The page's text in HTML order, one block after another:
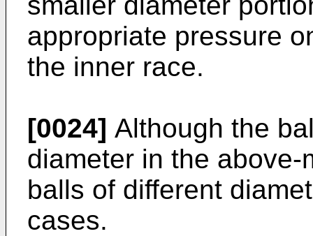
appropriate pressure
the inner race.
[0024] Although the
diameter in the
balls of different
cases.